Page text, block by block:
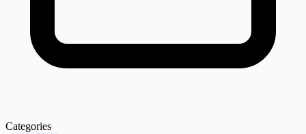
Categories